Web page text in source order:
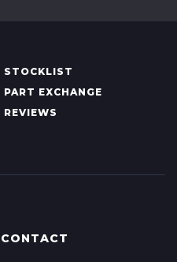
STOCKLIST
PART EXCHANGE
REVIEWS
CONTACT